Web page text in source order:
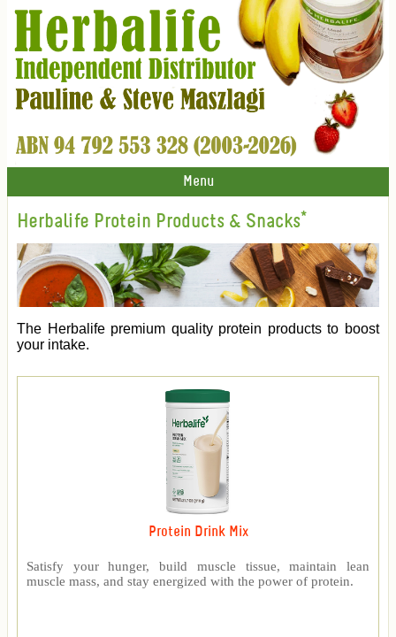
Menu
Herbalife Protein Products & Snacks*
The Herbalife premium quality protein products to boost
your intake.
Protein Drink Mix
Satisfy your hunger, build muscle tissue, maintain lean
muscle mass, and stay energized with the power of protein.